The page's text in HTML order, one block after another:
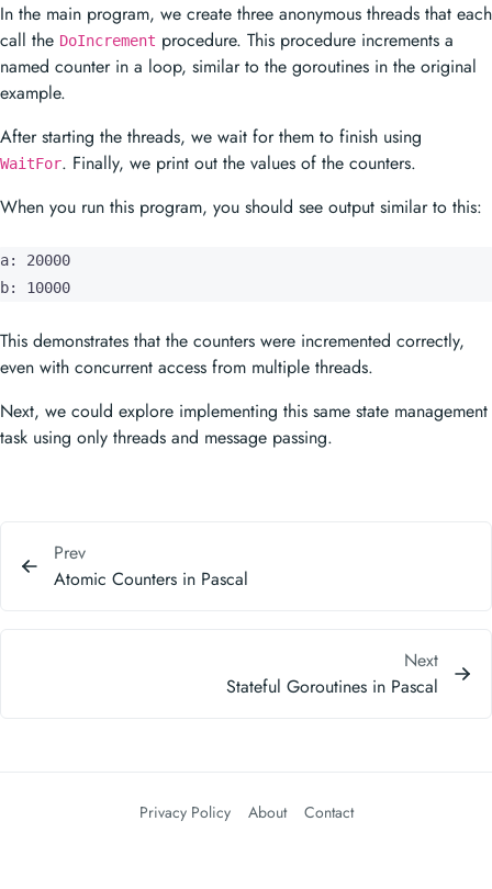
In the main program, we create three anonymous threads that each
call the DoIncrement procedure. This procedure increments a
named counter in a loop, similar to the goroutines in the original
example.
After starting the threads, we wait for them to finish using
WaitFor. Finally, we print out the values of the counters.
When you run this program, you should see output similar to this:
a: 20000
b: 10000
This demonstrates that the counters were incremented correctly,
even with concurrent access from multiple threads.
Next, we could explore implementing this same state management
task using only threads and message passing.
Prev
Atomic Counters in Pascal
Next
Stateful Goroutines in Pascal
Privacy Policy About Contact